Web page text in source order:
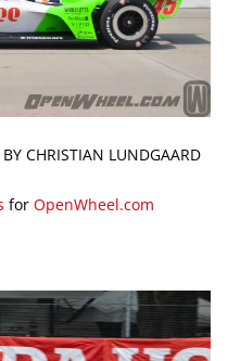
CHRISTIAN LUNDGAARD
for OpenWheel.com